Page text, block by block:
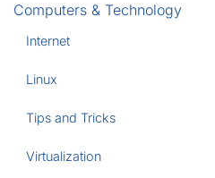
Computers & Technology
Internet
Linux
Tips and Tricks
Virtualization